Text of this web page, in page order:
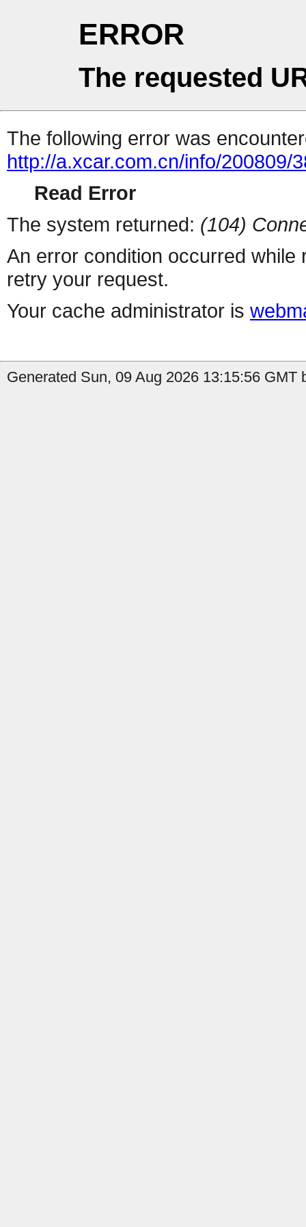
ERROR
The requested
The following error was
http://a.xcar.com.cn/info/200809/
Read Error
The system returned: (104)
An error condition occurred
retry your request.
Your cache administrator is
Generated Sun, 09 Aug 2026 13:15:56